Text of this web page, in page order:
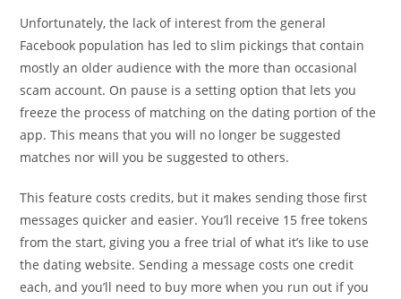
Unfortunately, the lack of interest from the general
Facebook population has led to slim pickings that contain
mostly an older audience with the more than occasional
scam account. On pause is a setting option that lets you
freeze the process of matching on the dating portion of the
app. This means that you will no longer be suggested
matches nor will you be suggested to others.
This feature costs credits, but it makes sending those first
messages quicker and easier. You’ll receive 15 free tokens
from the start, giving you a free trial of what it’s like to use
the dating website. Sending a message costs one credit
each, and you’ll need to buy more when you run out if you